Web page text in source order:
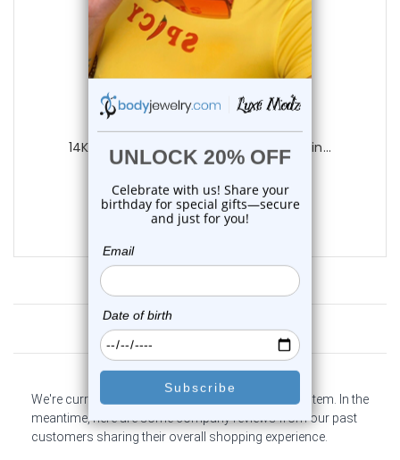
14K Solid Gold Captive Bead Ring Piercin...
0 reviews
$275.00
Customer Reviews
We're currently collecting product reviews for this item. In the
meantime, here are some company reviews from our past
customers sharing their overall shopping experience.